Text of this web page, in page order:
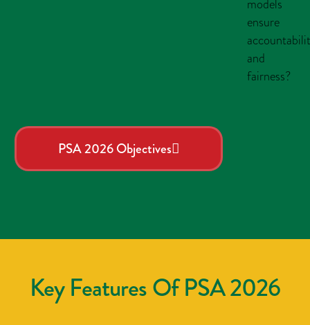
models
ensure
and
fairness?
PSA 2026 Objectives
Key Features Of PSA 2026